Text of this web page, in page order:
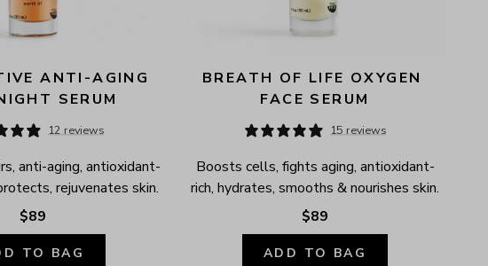
ANTI-AGING
SERUM
12 reviews
anti-aging, antioxidant-
rejuvenates skin.
$89
TO BAG
BREATH OF LIFE OXYGEN
FACE SERUM
15 reviews
Boosts cells, fights aging, antioxidant-
rich, hydrates, smooths & nourishes skin.
$89
ADD TO BAG